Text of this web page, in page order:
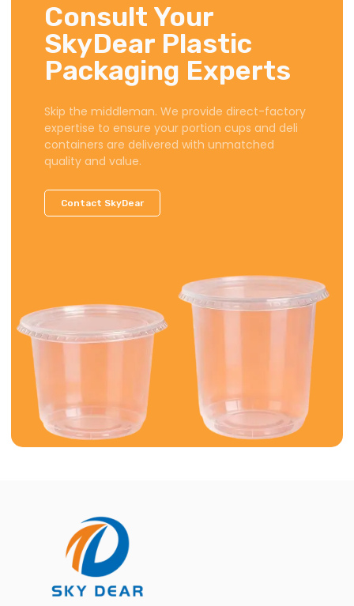
Consult Your
SkyDear Plastic
Packaging Experts
Skip the middleman. We provide direct-factory
expertise to ensure your portion cups and deli
containers are delivered with unmatched
quality and value.
Contact SkyDear